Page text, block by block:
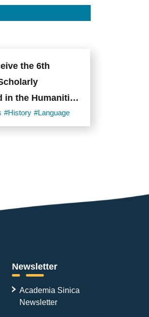
the 6th
in the Humanities
#History #Language
Newsletter
Academia Sinica
Newsletter